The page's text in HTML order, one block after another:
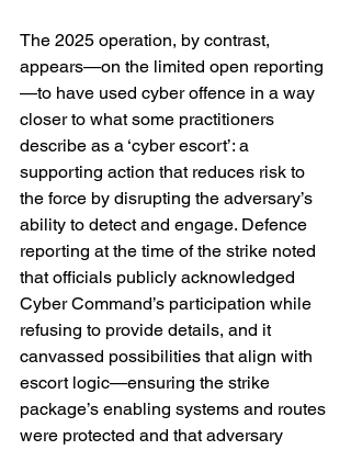
The 2025 operation, by contrast,
appears—on the limited open reporting
—to have used cyber offence in a way
closer to what some practitioners
describe as a ‘cyber escort’: a
supporting action that reduces risk to
the force by disrupting the adversary’s
ability to detect and engage. Defence
reporting at the time of the strike noted
that officials publicly acknowledged
Cyber Command’s participation while
refusing to provide details, and it
canvassed possibilities that align with
escort logic—ensuring the strike
package’s enabling systems and routes
were protected and that adversary